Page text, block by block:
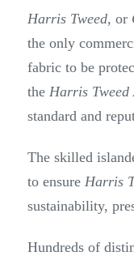
Harris Tweed,or
the only
fabric to be
theHarris
standard and
The skilled
to ensureHarris
sustainability,
Hundreds of